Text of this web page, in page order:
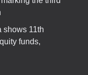
shows 11th
funds,